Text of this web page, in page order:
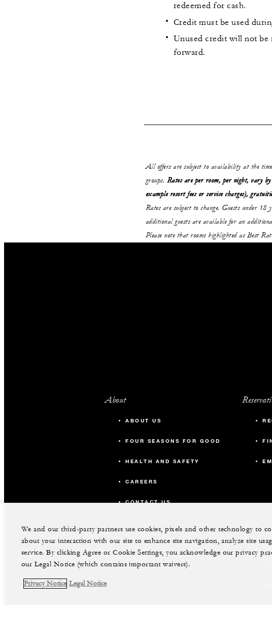
redeemed for cash.
Credit must be used
Unused credit will not be
forward.
All offers are subject to availability at the
groups. Rates are per room, per night, vary
example resort fees or service charges),
Rates are subject to change. Guests under
additional guests are available for an
Please note that rooms highlighted as Best
About
ABOUT US
FOUR SEASONS FOR GOOD
HEALTH AND SAFETY
CAREERS
CONTACT US
We and our third-party partners use cookies, pixels and other technology to
about your interaction with our site to enhance site navigation, analyze site
service. By clicking Agree or Cookie Settings, you acknowledge our privacy
our Legal Notice (which contains important waivers).
Privacy Notice Legal Notice